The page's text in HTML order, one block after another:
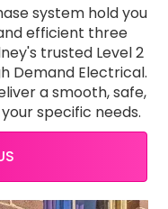
system hold you
efficient three
trusted Level 2
Demand Electrical.
a smooth, safe,
specific needs.